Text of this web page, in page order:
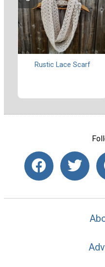
Rustic Lace Scarf